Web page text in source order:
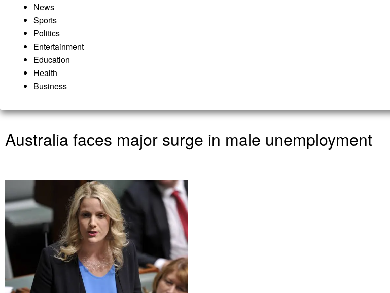
News
Sports
Politics
Entertainment
Education
Health
Business
Australia faces major surge in male unemployment